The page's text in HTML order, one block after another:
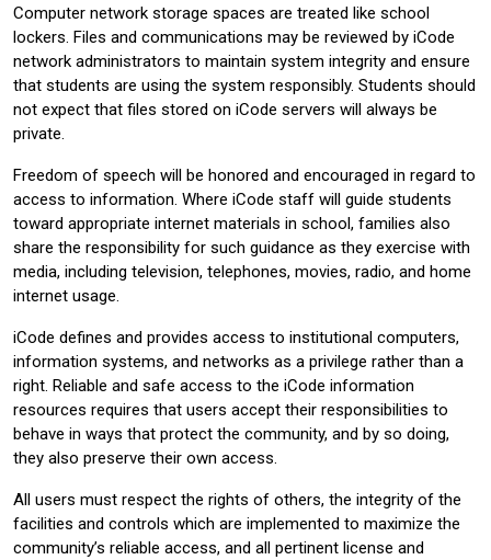
Computer network storage spaces are treated like school
lockers. Files and communications may be reviewed by iCode
network administrators to maintain system integrity and ensure
that students are using the system responsibly. Students should
not expect that files stored on iCode servers will always be
private.
Freedom of speech will be honored and encouraged in regard to
access to information. Where iCode staff will guide students
toward appropriate internet materials in school, families also
share the responsibility for such guidance as they exercise with
media, including television, telephones, movies, radio, and home
internet usage.
iCode defines and provides access to institutional computers,
information systems, and networks as a privilege rather than a
right. Reliable and safe access to the iCode information
resources requires that users accept their responsibilities to
behave in ways that protect the community, and by so doing,
they also preserve their own access.
All users must respect the rights of others, the integrity of the
facilities and controls which are implemented to maximize the
community’s reliable access, and all pertinent license and